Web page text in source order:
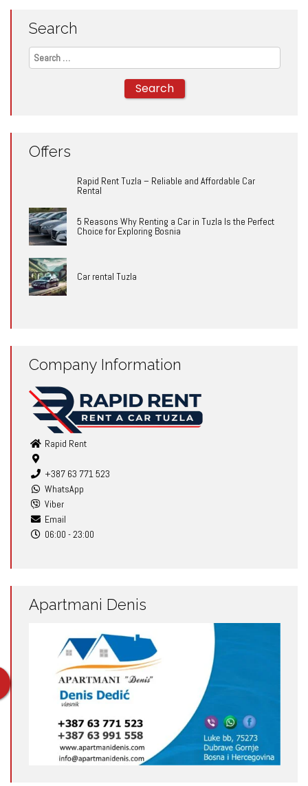
Search
Search
for:
Offers
Rapid Rent Tuzla – Reliable and Affordable Car
Rental
5 Reasons Why Renting a Car in Tuzla Is the Perfect
Choice for Exploring Bosnia
Car rental Tuzla
Company Information
Rapid Rent
+387 63 771 523
WhatsApp
Viber
Email
06:00 - 23:00
Apartmani Denis